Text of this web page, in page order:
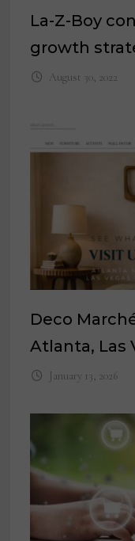
La-Z-Boy
growth
August 30, 2022
Deco
Atlanta, Las
January 13, 2026